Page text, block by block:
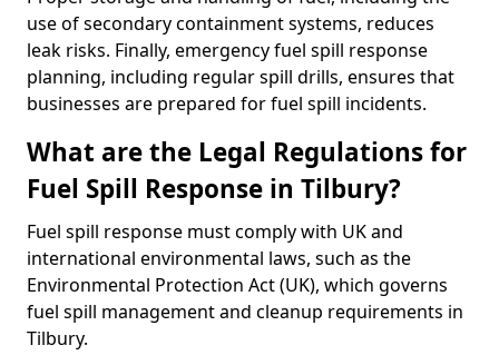
use of secondary containment systems, reduces
leak risks. Finally, emergency fuel spill response
planning, including regular spill drills, ensures that
businesses are prepared for fuel spill incidents.
What are the Legal Regulations for
Fuel Spill Response in Tilbury?
Fuel spill response must comply with UK and
international environmental laws, such as the
Environmental Protection Act (UK), which governs
fuel spill management and cleanup requirements in
Tilbury.